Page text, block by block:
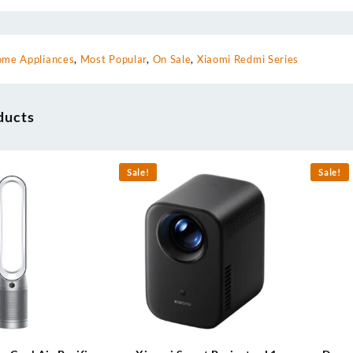
Appliances, Most Popular, On Sale, Xiaomi Redmi Series
Sale! Sale!